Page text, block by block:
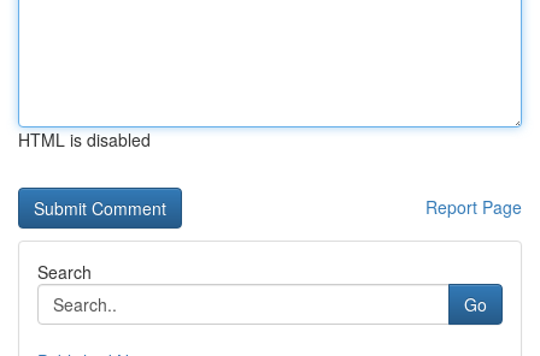
HTML is disabled
Report Page
Search
Go